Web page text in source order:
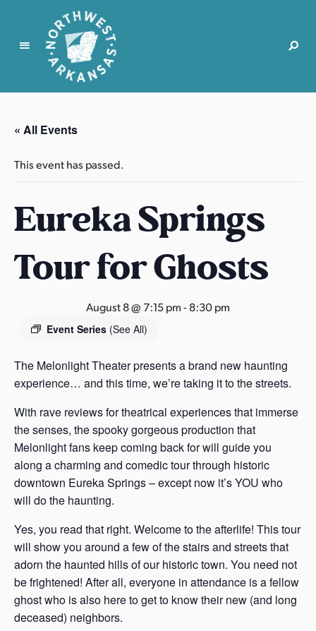
N
r
t
w
t
r
k
s
s
« All Events
This event has passed.
Eureka Springs
Tour for Ghosts
August 8 @ 7:15 pm-8:30 pm
Event Series (See All)
The Melonlight Theater presents a brand new haunting
experience… and this time, we’re taking it to the streets.
With rave reviews for theatrical experiences that immerse
the senses, the spooky gorgeous production that
Melonlight fans keep coming back for will guide you
along a charming and comedic tour through historic
downtown Eureka Springs – except now it’s YOU who
will do the haunting.
Yes, you read that right. Welcome to the afterlife! This tour
will show you around a few of the stairs and streets that
adorn the haunted hills of our historic town. You need not
be frightened! After all, everyone in attendance is a fellow
ghost who is also here to get to know their new (and long
deceased) neighbors.